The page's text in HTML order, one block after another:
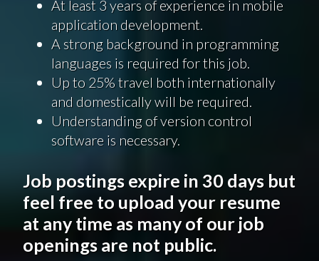
At least 3 years of experience in mobile
application development.
A strong background in programming
languages is required for this job.
Up to 25% travel both internationally
and domestically will be required.
Understanding of version control
software is necessary.
Job postings expire in 30 days but
feel free to upload your resume
at any time as many of our job
openings are not public.